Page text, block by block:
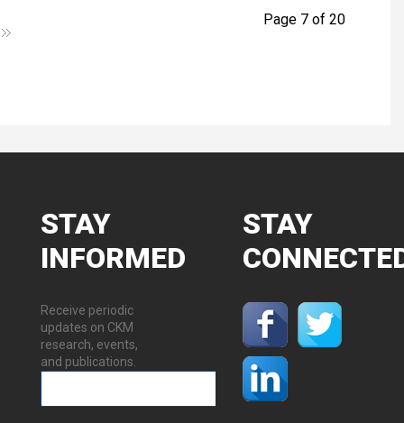
Page 7 of 20
STAY
INFORMED
Receive periodic
updates on CKM
research, events,
and publications.
STAY